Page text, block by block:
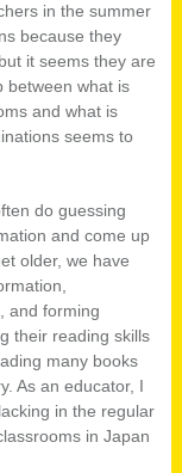
in the summer
because they
it seems they are
between what is
and what is
seems to
do guessing
and come up
older, we have
and forming
their reading skills
many books
As an educator, I
in the regular
in Japan